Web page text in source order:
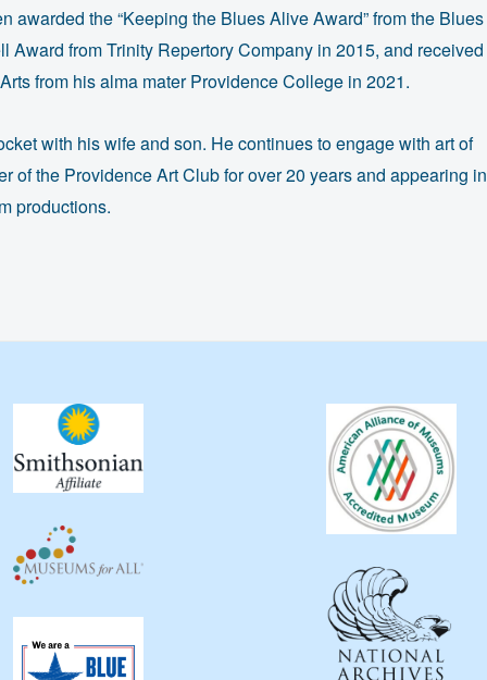
awarded the “Keeping the Blues Alive Award” from the Blues
Award from Trinity Repertory Company in 2015, and received
from his alma mater Providence College in 2021.
with his wife and son. He continues to engage with art of
of the Providence Art Club for over 20 years and appearing in
productions.